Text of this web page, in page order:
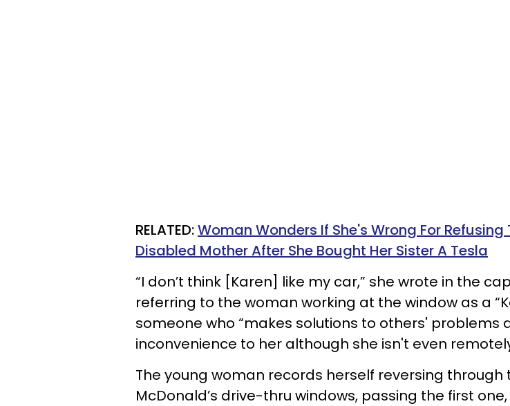
RELATED:Woman Wonders If She's Wrong For Refusing
Disabled Mother After She Bought Her Sister A Tesla
“I don’t think [Karen] like my car,” she wrote in the
referring to the woman working at the window as a
someone who “makes solutions to others' problems
inconvenience to her although she isn't even
The young woman records herself reversing through
McDonald’s drive-thru windows, passing the first